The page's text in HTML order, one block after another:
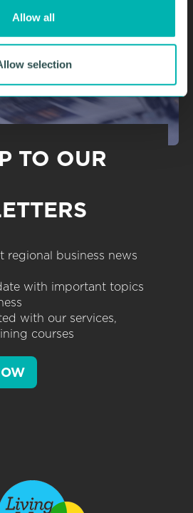
Allow all
selection
TO OUR
regional business news
with important topics
with our services,
courses